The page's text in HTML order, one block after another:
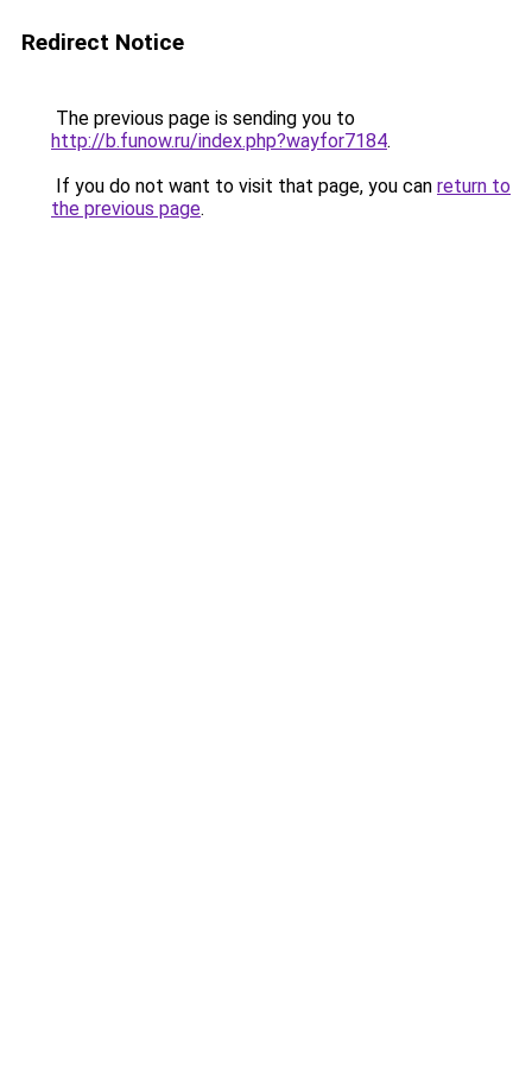
Redirect Notice
The previous page is sending you to
http://b.funow.ru/index.php?wayfor7184.
If you do not want to visit that page, you can return to
the previous page.